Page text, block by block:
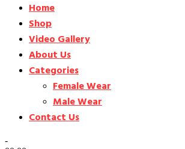
Home
Shop
Video Gallery
About Us
Categories
Female Wear
Male Wear
Contact Us
-